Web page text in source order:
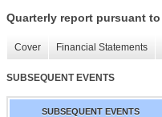
Quarterly report pursuant
Cover Financial Statements
SUBSEQUENT EVENTS
SUBSEQUENT EVENTS